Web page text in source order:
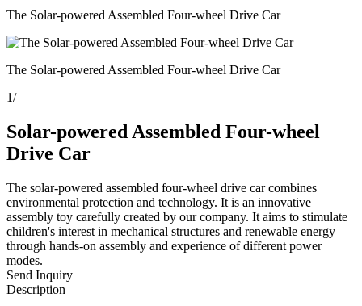
The Solar-powered Assembled Four-wheel Drive Car
The Solar-powered Assembled Four-wheel Drive Car
1/
Solar-powered Assembled Four-wheel
Drive Car
The solar-powered assembled four-wheel drive car combines
environmental protection and technology. It is an innovative
assembly toy carefully created by our company. It aims to stimulate
children's interest in mechanical structures and renewable energy
through hands-on assembly and experience of different power
modes.
Send Inquiry
Description